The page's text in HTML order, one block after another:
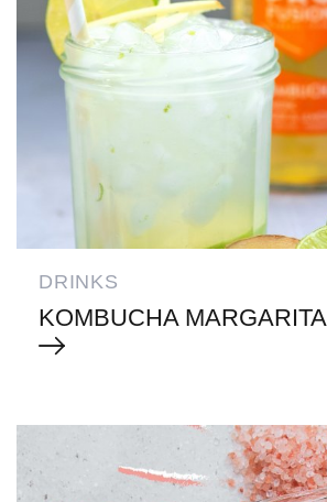
DRINKS
KOMBUCHA MARGARITA